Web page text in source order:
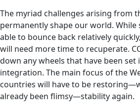
The myriad challenges arising from
permanently shape our world. While
able to bounce back relatively
will need more time to recuperate.
down any wheels that have been
integration. The main focus of the
countries will have to be
already been flimsy—stability again.